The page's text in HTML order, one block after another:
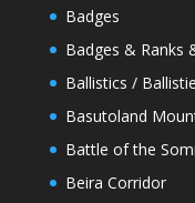
Badges
Badges & Ranks
Ballistics /
Basutoland
Battle of the
Beira Corridor